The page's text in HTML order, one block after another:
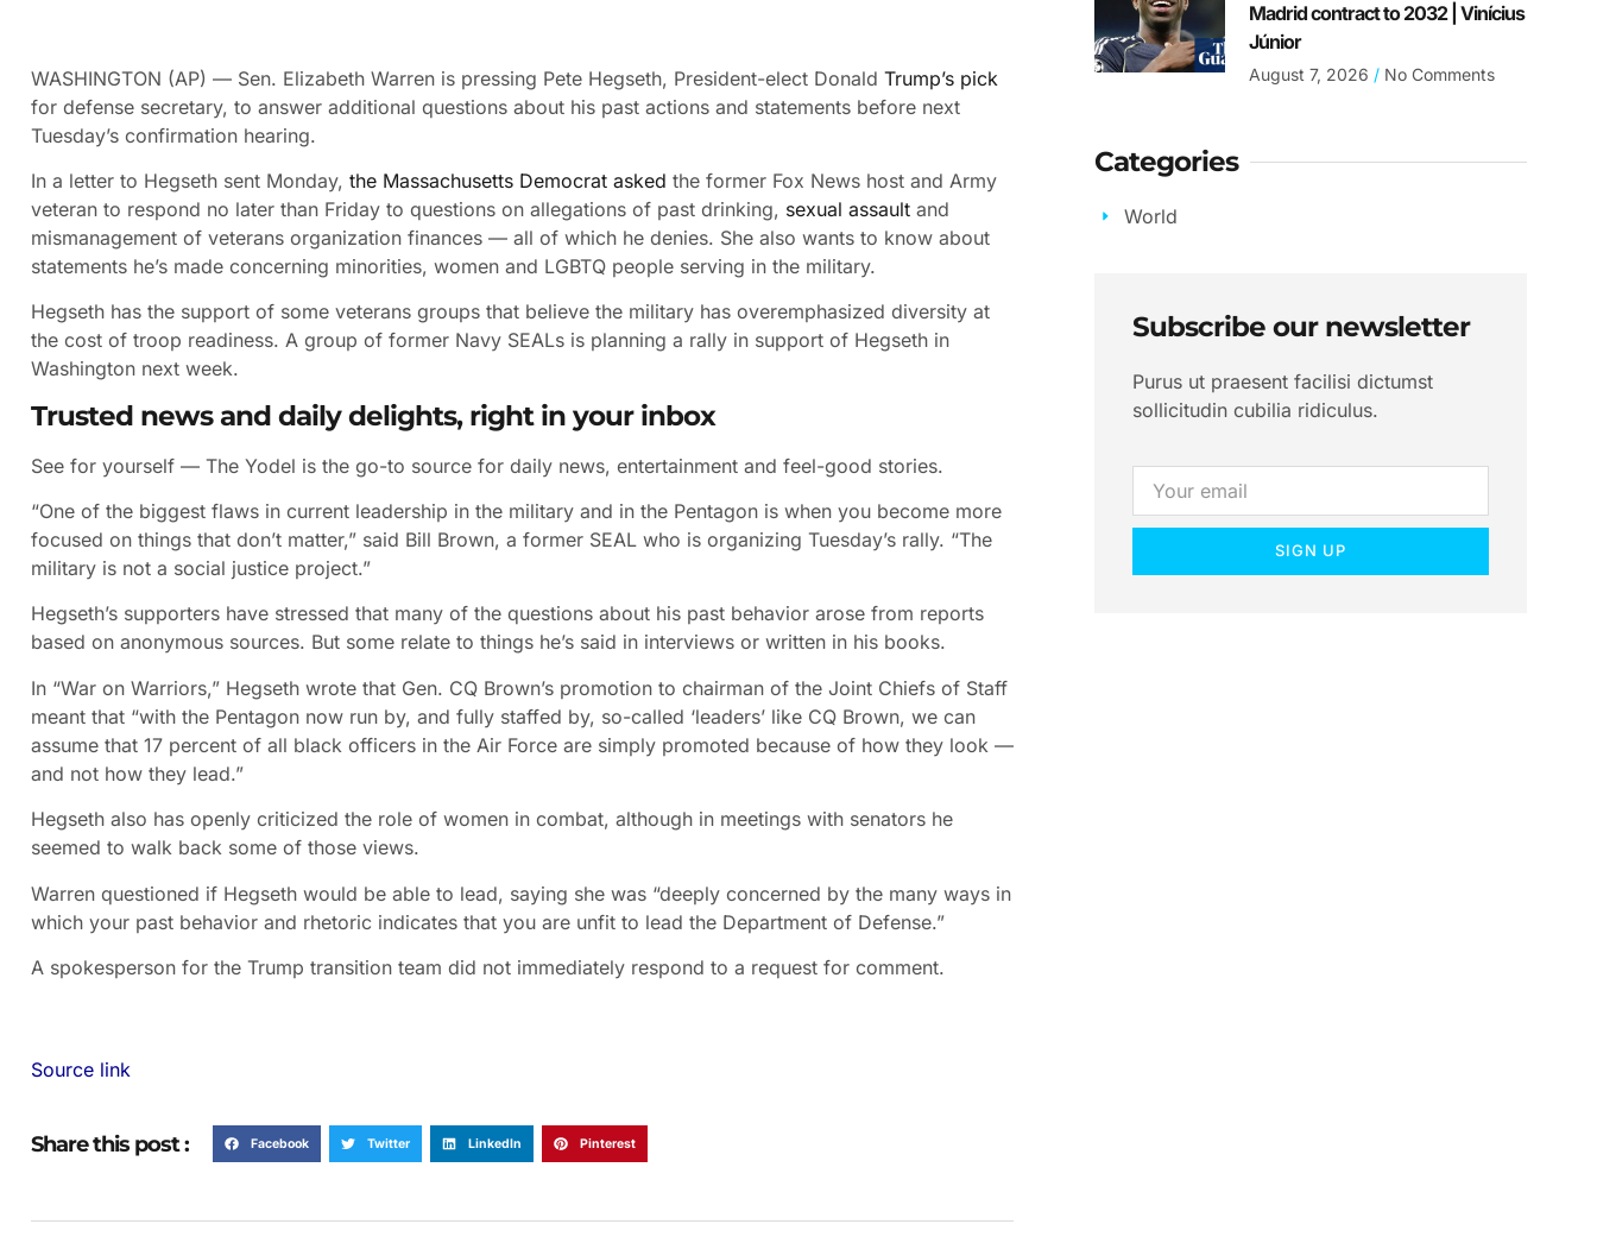
WASHINGTON (AP) — Sen. Elizabeth Warren is pressing Pete Hegseth, President-elect Donald Trump’s pick
for defense secretary, to answer additional questions about his past actions and statements before next
Tuesday’s confirmation hearing.
In a letter to Hegseth sent Monday, the Massachusetts Democrat asked the former Fox News host and Army
veteran to respond no later than Friday to questions on allegations of past drinking, sexual assault and
mismanagement of veterans organization finances — all of which he denies. She also wants to know about
statements he’s made concerning minorities, women and LGBTQ people serving in the military.
Hegseth has the support of some veterans groups that believe the military has overemphasized diversity at
the cost of troop readiness. A group of former Navy SEALs is planning a rally in support of Hegseth in
Washington next week.
Trusted news and daily delights, right in your inbox
See for yourself — The Yodel is the go-to source for daily news, entertainment and feel-good stories.
“One of the biggest flaws in current leadership in the military and in the Pentagon is when you become more
focused on things that don’t matter,” said Bill Brown, a former SEAL who is organizing Tuesday’s rally. “The
military is not a social justice project.”
Hegseth’s supporters have stressed that many of the questions about his past behavior arose from reports
based on anonymous sources. But some relate to things he’s said in interviews or written in his books.
In “War on Warriors,” Hegseth wrote that Gen. CQ Brown’s promotion to chairman of the Joint Chiefs of Staff
meant that “with the Pentagon now run by, and fully staffed by, so-called ‘leaders’ like CQ Brown, we can
assume that 17 percent of all black officers in the Air Force are simply promoted because of how they look —
and not how they lead.”
Hegseth also has openly criticized the role of women in combat, although in meetings with senators he
seemed to walk back some of those views.
Warren questioned if Hegseth would be able to lead, saying she was “deeply concerned by the many ways in
which your past behavior and rhetoric indicates that you are unfit to lead the Department of Defense.”
A spokesperson for the Trump transition team did not immediately respond to a request for comment.
Source link
Share this post : Facebook Twitter LinkedIn Pinterest
Madrid contract to 2032 | Vinícius
Júnior
August 7, 2026 No Comments
Categories
World
Subscribe our newsletter
Purus ut praesent facilisi dictumst
sollicitudin cubilia ridiculus.
SIGN UP